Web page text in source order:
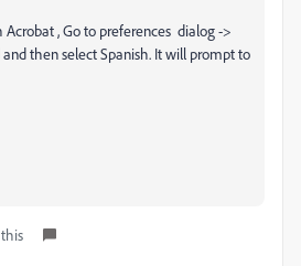
Acrobat , Go to preferences dialog ->
then select Spanish. It will prompt to